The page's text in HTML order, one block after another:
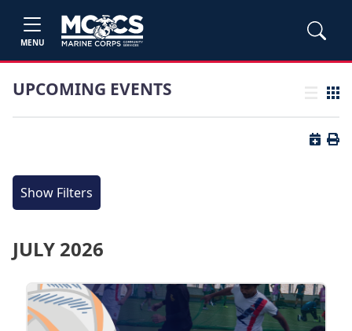
MENU
UPCOMING EVENTS List view
Grid
Button
Show Filters
JULY 2026